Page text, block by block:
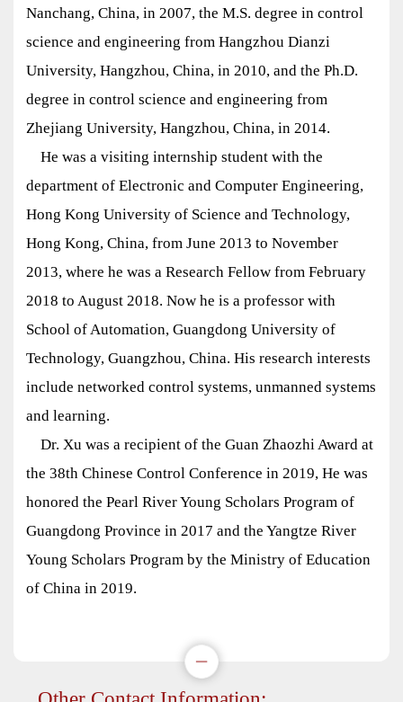
Nanchang, China, in 2007, the M.S. degree in control
science and engineering from Hangzhou Dianzi
University, Hangzhou, China, in 2010, and the Ph.D.
degree in control science and engineering from
Zhejiang University, Hangzhou, China, in 2014.
He was a visiting internship student with the
department of Electronic and Computer Engineering,
Hong Kong University of Science and Technology,
Hong Kong, China, from June 2013 to November
2013, where he was a Research Fellow from February
2018 to August 2018. Now he is a professor with
School of Automation, Guangdong University of
Technology, Guangzhou, China. His research interests
include networked control systems, unmanned systems
and learning.
Dr. Xu was a recipient of the Guan Zhaozhi Award at
the 38th Chinese Control Conference in 2019, He was
honored the Pearl River Young Scholars Program of
Guangdong Province in 2017 and the Yangtze River
Young Scholars Program by the Ministry of Education
of China in 2019.